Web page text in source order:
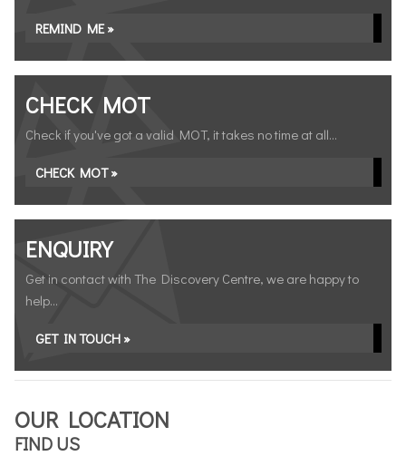
REMIND ME »
CHECK MOT
Check if you've got a valid MOT, it takes no time at all...
CHECK MOT »
ENQUIRY
Get in contact with The Discovery Centre, we are happy to
help...
GET IN TOUCH »
OUR LOCATION
FIND US